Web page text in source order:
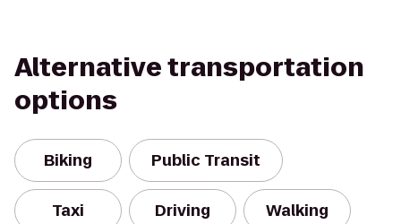
Alternative transportation
options
Biking Public Transit
Taxi Driving Walking